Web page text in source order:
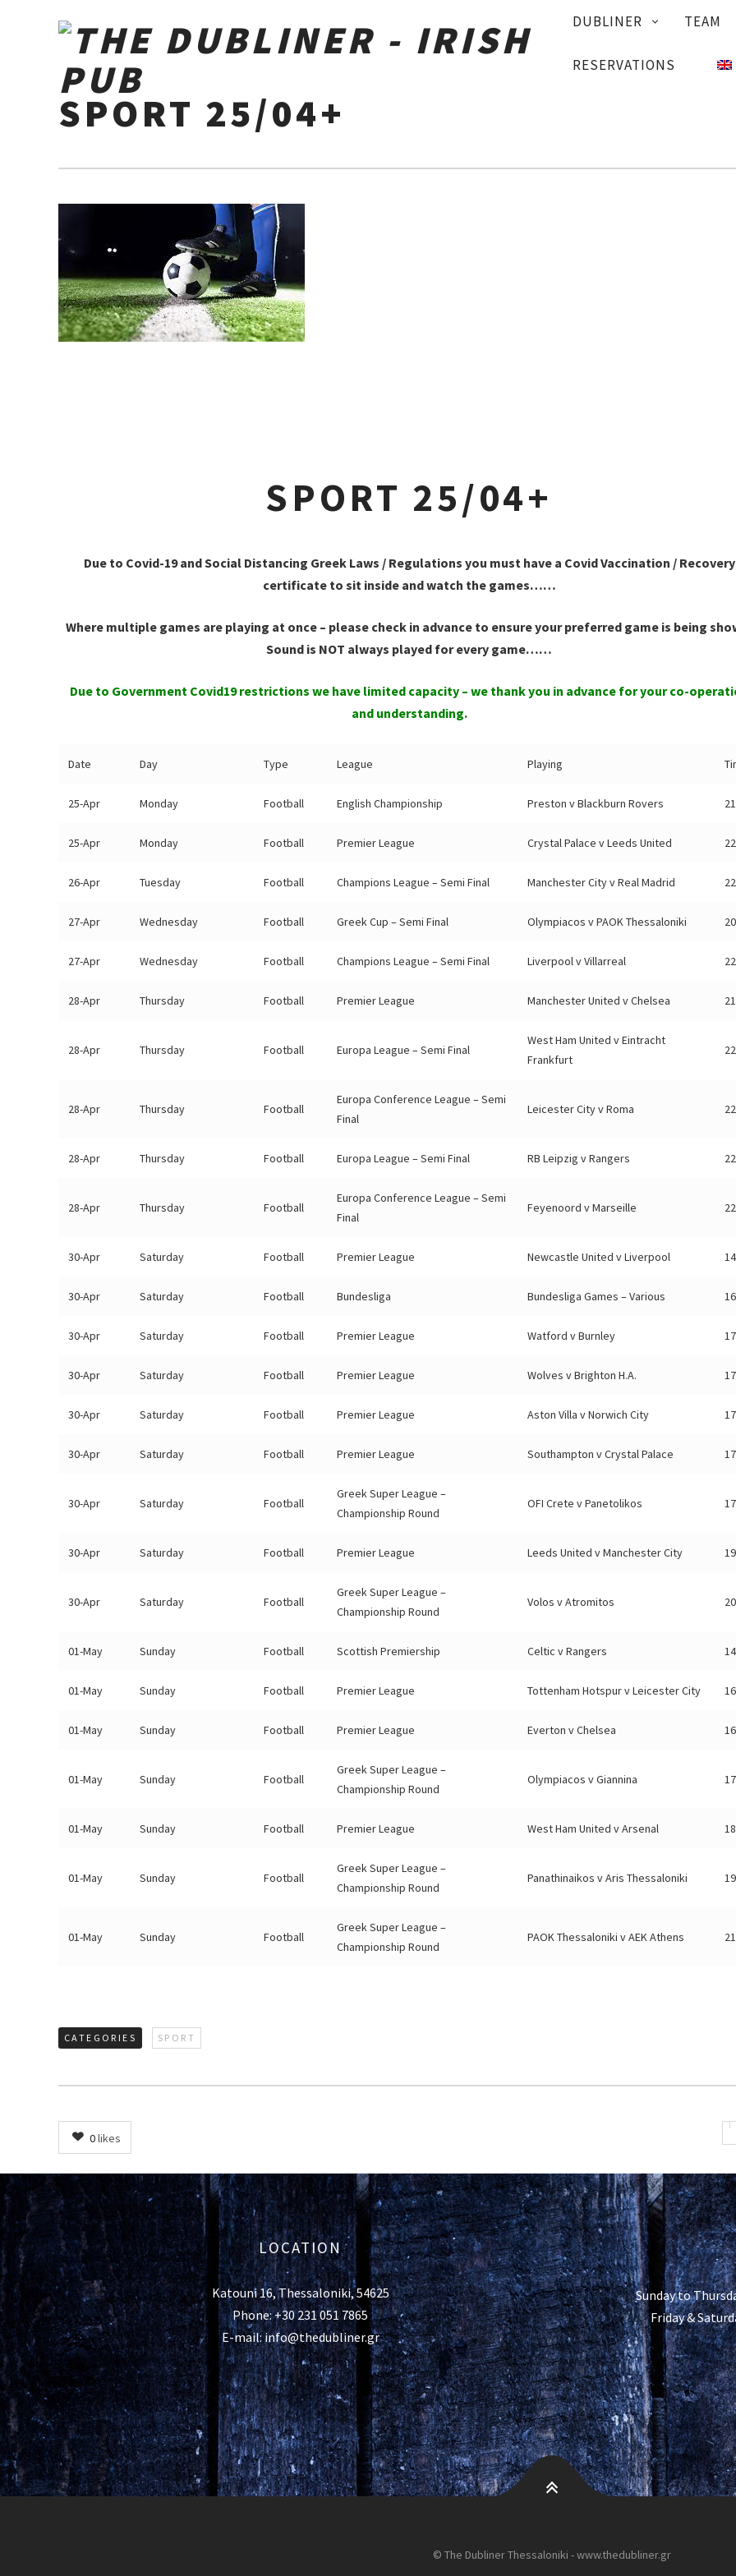
PRIMARY
DUBLINER TEAM
RESERVATIONS
SPORT 25/04+
SPORT 25/04+
Due to Covid-19 and Social Distancing Greek Laws / Regulations you must have a Covid Vaccination / Recovery
certificate to sit inside and watch the games……
Where multiple games are playing at once – please check in advance to ensure your preferred game is being
Sound is NOT always played for every game……
Due to Government Covid19 restrictions we have limited capacity – we thank you in advance for your co-
and understanding.
Date Day Type League Playing
25-Apr Monday Football English Championship Preston v Blackburn Rovers
25-Apr Monday Football Premier League Crystal Palace v Leeds United
26-Apr Tuesday Football Champions League – Semi Final Manchester City v Real Madrid
27-Apr Wednesday Football Greek Cup – Semi Final Olympiacos v PAOK Thessaloniki
27-Apr Wednesday Football Champions League – Semi Final Liverpool v Villarreal
28-Apr Thursday Football Premier League Manchester United v Chelsea
28-Apr Thursday Football Europa League – Semi Final
West Ham United v Eintracht
Frankfurt
28-Apr Thursday Football
Europa Conference League – Semi
Final
Leicester City v Roma
28-Apr Thursday Football Europa League – Semi Final RB Leipzig v Rangers
28-Apr Thursday Football
Europa Conference League – Semi
Final
Feyenoord v Marseille
30-Apr Saturday Football Premier League Newcastle United v Liverpool
30-Apr Saturday Football Bundesliga Bundesliga Games – Various
30-Apr Saturday Football Premier League Watford v Burnley
30-Apr Saturday Football Premier League Wolves v Brighton H.A.
30-Apr Saturday Football Premier League Aston Villa v Norwich City
30-Apr Saturday Football Premier League Southampton v Crystal Palace
30-Apr Saturday Football
Greek Super League –
Championship Round
OFI Crete v Panetolikos
30-Apr Saturday Football Premier League Leeds United v Manchester City
30-Apr Saturday Football
Greek Super League –
Championship Round
Volos v Atromitos
01-May Sunday Football Scottish Premiership Celtic v Rangers
01-May Sunday Football Premier League Tottenham Hotspur v Leicester City
01-May Sunday Football Premier League Everton v Chelsea
01-May Sunday Football
Greek Super League –
Championship Round
Olympiacos v Giannina
01-May Sunday Football Premier League West Ham United v Arsenal
01-May Sunday Football
Greek Super League –
Championship Round
Panathinaikos v Aris Thessaloniki
01-May Sunday Football
Greek Super League –
Championship Round
PAOK Thessaloniki v AEK Athens
CATEGORIES SPORT
0likes
LOCATION
Katouni 16, Thessaloniki, 54625
Phone: +30 231 051 7865
E-mail: info@thedubliner.gr
Sunday to
Friday &
© The Dubliner Thessaloniki - www.thedubliner.gr